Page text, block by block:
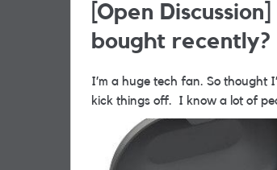
[Open
bought recently?
I’m a huge tech fan. So thought
kick things off. I